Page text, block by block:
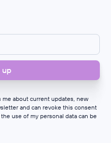
me about current updates, new
and can revoke this consent
use of my personal data can be